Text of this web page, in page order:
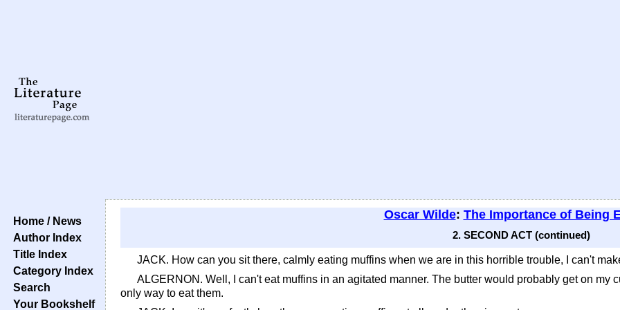
Home / News
Author Index
Title Index
Category Index
Search
Your Bookshelf
Oscar Wilde: The Importance of Being
2. SECOND ACT (continued)
JACK. How can you sit there, calmly eating muffins when we are in this horrible trouble, I can't
ALGERNON. Well, I can't eat muffins in an agitated manner. The butter would probably get on my
only way to eat them.